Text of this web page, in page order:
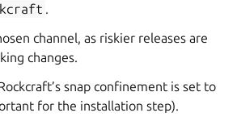
.
channel, as riskier releases are
changes.
snap confinement is set to
for the installation step).